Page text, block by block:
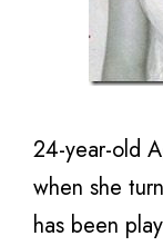
24-year-old
when she
has been